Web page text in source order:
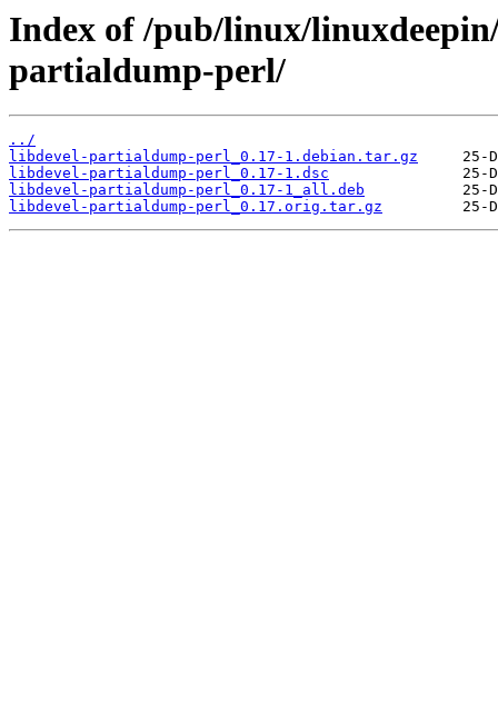
Index of /pub/linux/
partialdump-perl/
../
libdevel-partialdump-perl_0.17-1.debian.tar.gz
libdevel-partialdump-perl_0.17-1.dsc
libdevel-partialdump-perl_0.17-1_all.deb
libdevel-partialdump-perl_0.17.orig.tar.gz